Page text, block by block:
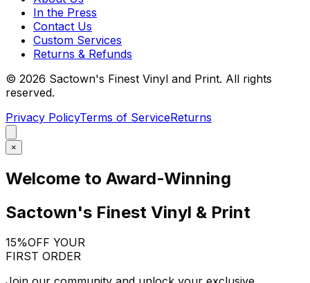
In the Press
Contact Us
Custom Services
Returns & Refunds
© 2026 Sactown's Finest Vinyl and Print. All rights
reserved.
Privacy PolicyTerms of ServiceReturns
×
Welcome to Award-Winning
Sactown's Finest Vinyl & Print
15%OFF YOUR
FIRST ORDER